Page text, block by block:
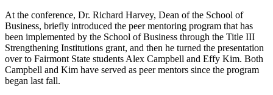
At the conference, Dr. Richard Harvey, Dean of the School of
Business, briefly introduced the peer mentoring program that has
been implemented by the School of Business through the Title III
Strengthening Institutions grant, and then he turned the presentation
over to Fairmont State students Alex Campbell and Effy Kim. Both
Campbell and Kim have served as peer mentors since the program
began last fall.